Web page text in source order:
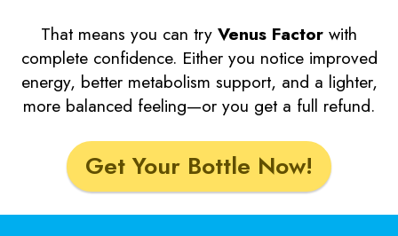
That means you can try Venus Factor with
complete confidence. Either you notice improved
energy, better metabolism support, and a lighter,
more balanced feeling—or you get a full refund.
Get Your Bottle Now!